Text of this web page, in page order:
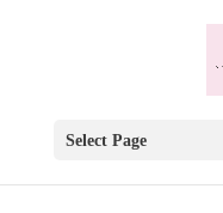
Select Page